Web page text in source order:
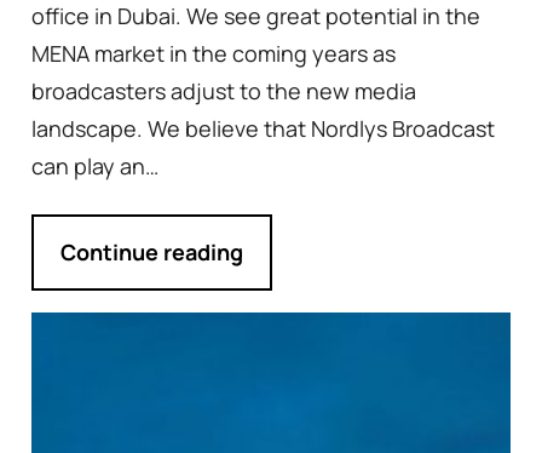
office in Dubai. We see great potential in the
MENA market in the coming years as
broadcasters adjust to the new media
landscape. We believe that Nordlys Broadcast
can play an…
Continue reading